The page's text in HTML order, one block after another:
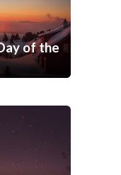
of the